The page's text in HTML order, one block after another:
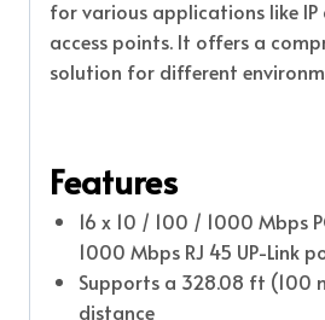
for various applications like IP
access points. It offers a
solution for different
Features
16 x 10 / 100 / 1000 Mbps
1000 Mbps RJ 45 UP-Link
Supports a 328.08 ft (100
distance